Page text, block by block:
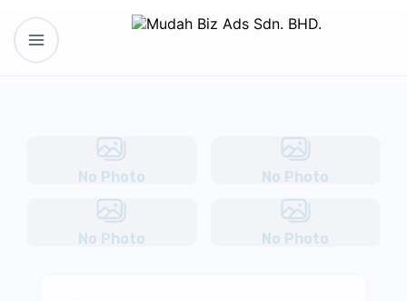
No Photo No Photo
No Photo No Photo